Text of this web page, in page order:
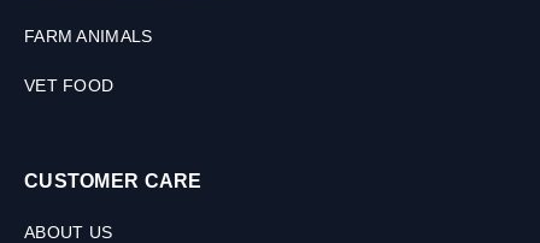
FARM ANIMALS
VET FOOD
CUSTOMER CARE
ABOUT US